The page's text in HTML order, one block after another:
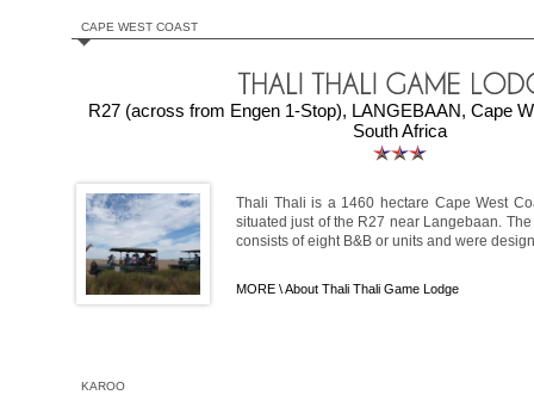
CAPE WEST COAST
R27 (across from Engen 1-Stop), LANGEBAAN, Cape
South Africa
Thali Thali is a 1460 hectare Cape West
situated just of the R27 near Langebaan.
consists of eight B&B or units and were
MORE \About Thali Thali Game Lodge
KAROO